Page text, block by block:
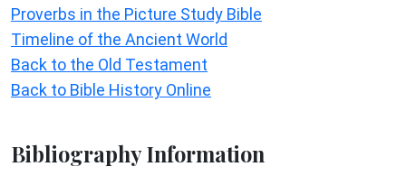
Proverbs in the Picture Study Bible
Timeline of the Ancient World
Back to the Old Testament
Back to Bible History Online
Bibliography Information